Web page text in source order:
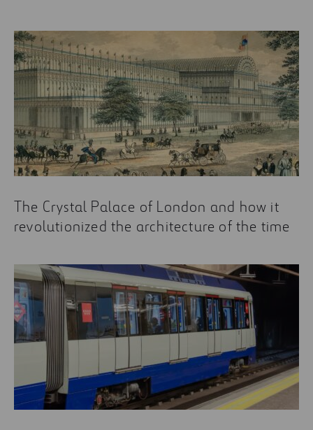
The Crystal Palace of London and how it
revolutionized the architecture of the time